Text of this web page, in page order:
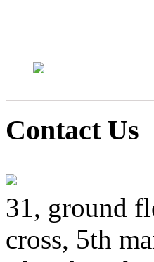
Contact Us
31, ground
cross, 5th